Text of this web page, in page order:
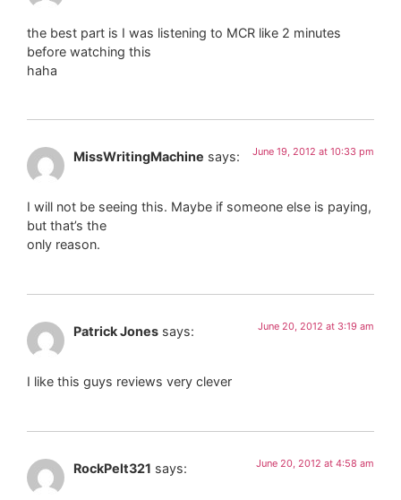
the best part is I was listening to MCR like 2 minutes
before watching this
haha
MissWritingMachine says: June 19, 2012 at 10:33 pm
I will not be seeing this. Maybe if someone else is paying,
but that’s the
only reason.
Patrick Jones says: June 20, 2012 at 3:19 am
I like this guys reviews very clever
RockPelt321 says: June 20, 2012 at 4:58 am